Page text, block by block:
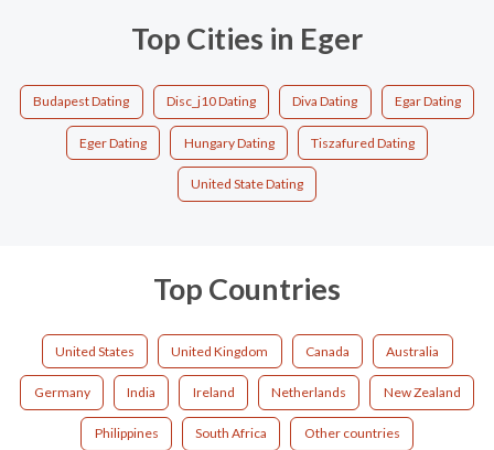
Top Cities in Eger
Budapest Dating Disc_j10 Dating Diva Dating Egar Dating
Eger Dating Hungary Dating Tiszafured Dating
United State Dating
Top Countries
United States United Kingdom Canada Australia
Germany India Ireland Netherlands New Zealand
Philippines South Africa Other countries